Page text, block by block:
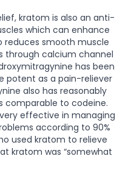
kratom is also an anti-
which can enhance
reduces smooth muscle
through calcium channel
has been
potent as a pain-reliever
also has reasonably
to codeine.
effective in managing
according to 90%
used kratom to relieve
kratom was “somewhat